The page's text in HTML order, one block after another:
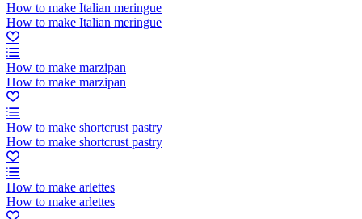
How to make Italian meringue
How to make Italian meringue
How to make marzipan
How to make marzipan
How to make shortcrust pastry
How to make shortcrust pastry
How to make arlettes
How to make arlettes